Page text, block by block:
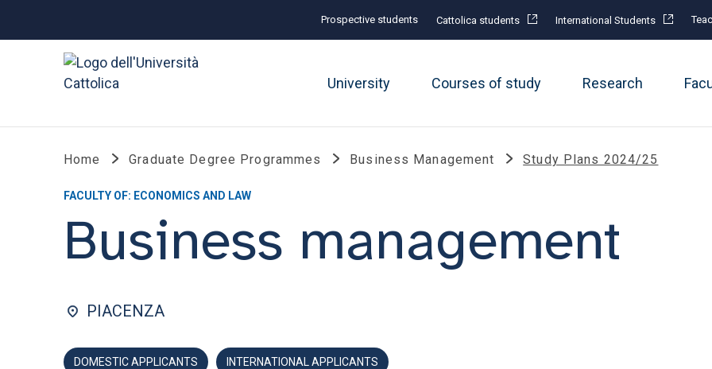
Prospective students Cattolica students International Students
University Courses of study Research
Home Graduate Degree Programmes Business Management Study Plans 2024/25
FACULTY OF: ECONOMICS AND LAW
Business management
PIACENZA
DOMESTIC APPLICANTS INTERNATIONAL APPLICANTS